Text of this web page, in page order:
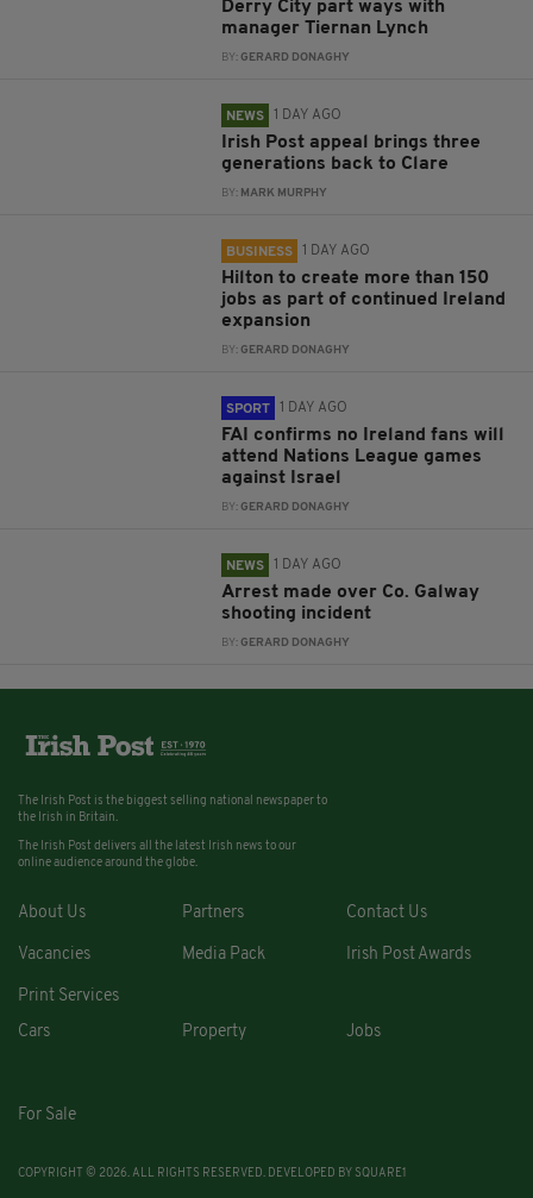
Derry City part ways with
manager Tiernan Lynch
BY:GERARD DONAGHY
NEWS 1 DAY AGO
Irish Post appeal brings three
generations back to Clare
BY: MARK MURPHY
BUSINESS 1 DAY AGO
Hilton to create more than 150
jobs as part of continued Ireland
expansion
BY:GERARD DONAGHY
SPORT 1 DAY AGO
FAI confirms no Ireland fans will
attend Nations League games
against Israel
BY:GERARD DONAGHY
NEWS 1 DAY AGO
Arrest made over Co. Galway
shooting incident
BY:GERARD DONAGHY
The Irish Post is the biggest selling national newspaper to
the Irish in Britain.
The Irish Post delivers all the latest Irish news to our
online audience around the globe.
About Us Partners Contact Us
Vacancies Media Pack Irish Post Awards
Print Services
Cars
Property Jobs
For Sale
COPYRIGHT © 2026. ALL RIGHTS RESERVED. DEVELOPED BY SQUARE1